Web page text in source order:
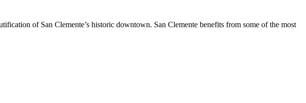
of San Clemente’s historic downtown. San Clemente benefits from some of the most